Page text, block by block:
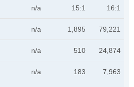
n/a 15:1 16:1
n/a 1,895 79,221
n/a 510 24,874
n/a 183 7,963